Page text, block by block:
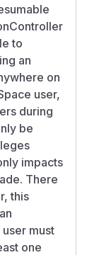
to
an
on
user,
during
be
impacts
There
this
must
one